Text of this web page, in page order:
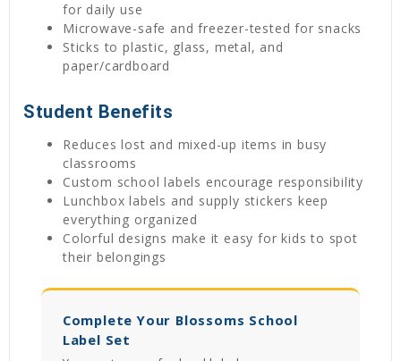
for daily use
Microwave-safe and freezer-tested for snacks
Sticks to plastic, glass, metal, and
paper/cardboard
Student Benefits
Reduces lost and mixed-up items in busy
classrooms
Custom school labels encourage responsibility
Lunchbox labels and supply stickers keep
everything organized
Colorful designs make it easy for kids to spot
their belongings
Complete Your Blossoms School
Label Set